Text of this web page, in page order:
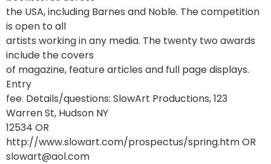
the USA, including Barnes and Noble. The competition
is open to all
artists working in any media. The twenty two awards
include the covers
of magazine, feature articles and full page displays.
Entry
fee. Details/questions: SlowArt Productions, 123
Warren St, Hudson NY
12534 OR
http://www.slowart.com/prospectus/spring.htm OR
slowart@aol.com